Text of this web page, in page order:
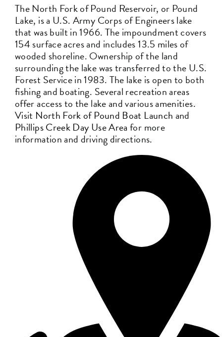
The North Fork of Pound Reservoir, or Pound
Lake, is a U.S. Army Corps of Engineers lake
that was built in 1966. The impoundment covers
154 surface acres and includes 13.5 miles of
wooded shoreline. Ownership of the land
surrounding the lake was transferred to the U.S.
Forest Service in 1983. The lake is open to both
fishing and boating. Several recreation areas
offer access to the lake and various amenities.
Visit North Fork of Pound Boat Launch and
Phillips Creek Day Use Area for more
information and driving directions.